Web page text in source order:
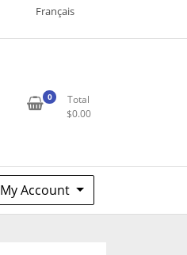
Français
0
Total
$0.00
My Account